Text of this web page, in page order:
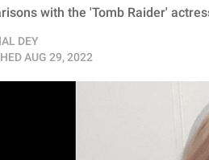
with the 'Tomb Raider'
DEY
AUG 29, 2022